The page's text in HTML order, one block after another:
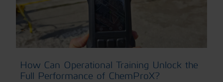
How Can Operational Training Unlock the
Full Performance of ChemProX?